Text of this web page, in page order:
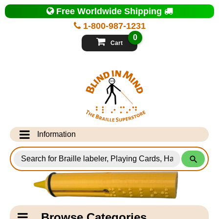
Top
of
Page
1-800-987-1231
Free Worldwide Shipping
Cart
0
Information
Info Desk
Testimonials
Shipping Information
for
Products
Catagory
Navigation